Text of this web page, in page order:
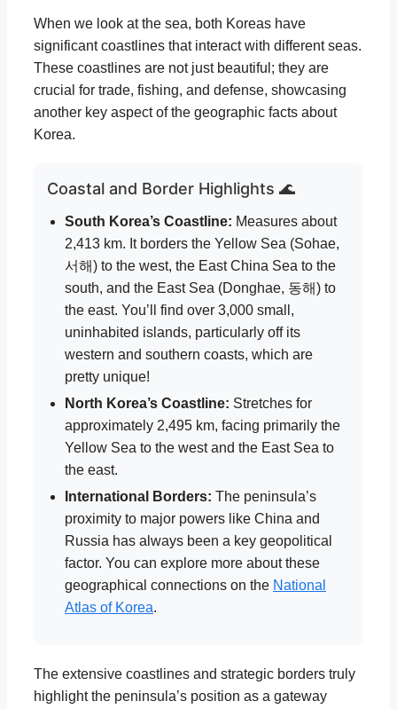
When we look at the sea, both Koreas have
significant coastlines that interact with different seas.
These coastlines are not just beautiful; they are
crucial for trade, fishing, and defense, showcasing
another key aspect of the geographic facts about
Korea.
Coastal and Border Highlights 🌊
South Korea’s Coastline: Measures about
2,413 km. It borders the Yellow Sea (Sohae,
서해) to the west, the East China Sea to the
south, and the East Sea (Donghae, 동해) to
the east. You’ll find over 3,000 small,
uninhabited islands, particularly off its
western and southern coasts, which are
pretty unique!
North Korea’s Coastline: Stretches for
approximately 2,495 km, facing primarily the
Yellow Sea to the west and the East Sea to
the east.
International Borders: The peninsula’s
proximity to major powers like China and
Russia has always been a key geopolitical
factor. You can explore more about these
geographical connections on the National
Atlas of Korea.
The extensive coastlines and strategic borders truly
highlight the peninsula’s position as a gateway